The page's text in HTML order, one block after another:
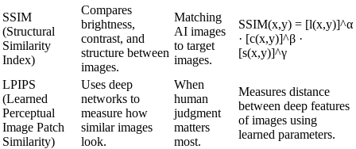
SSIM
(Structural
Similarity
Index)
Compares
brightness,
contrast, and
structure between
images.
Matching
AI images
to target
images.
SSIM(x,y) = [l(x,y)]^α
· [c(x,y)]^β ·
[s(x,y)]^γ
LPIPS
(Learned
Perceptual
Image Patch
Similarity)
Uses deep
networks to
measure how
similar images
look.
When
human
judgment
matters
most.
Measures distance
between deep features
of images using
learned parameters.